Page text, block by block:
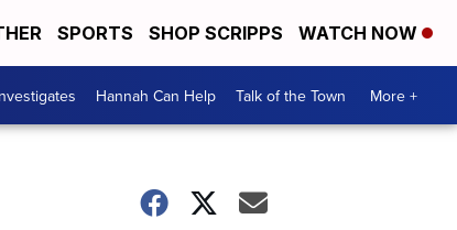
SPORTS SHOP SCRIPPS WATCH NOW
Hannah Can Help Talk of the Town More +